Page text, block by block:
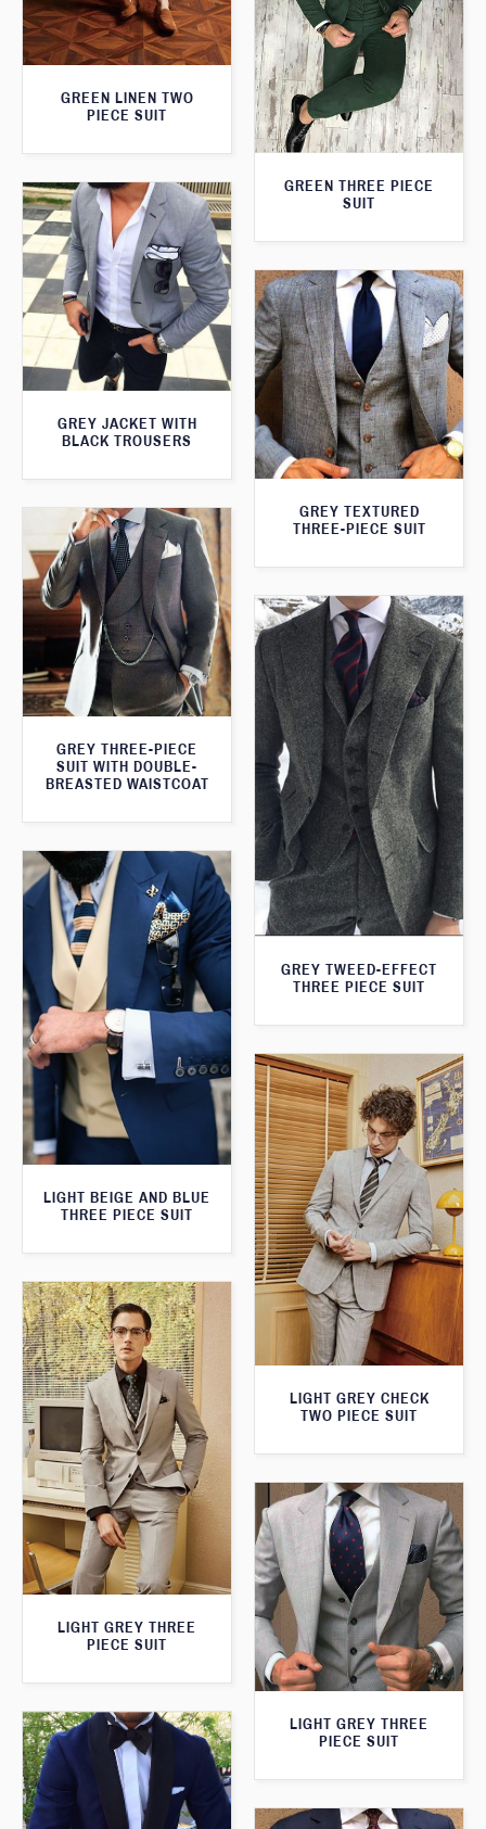
GREEN LINEN TWO
PIECE SUIT
GREEN THREE PIECE
SUIT
GREY JACKET WITH
BLACK TROUSERS
GREY TEXTURED
THREE-PIECE SUIT
GREY THREE-PIECE
SUIT WITH DOUBLE-
BREASTED WAISTCOAT
GREY TWEED-EFFECT
THREE PIECE SUIT
LIGHT BEIGE AND BLUE
THREE PIECE SUIT
LIGHT GREY CHECK
TWO PIECE SUIT
LIGHT GREY THREE
PIECE SUIT
LIGHT GREY THREE
PIECE SUIT